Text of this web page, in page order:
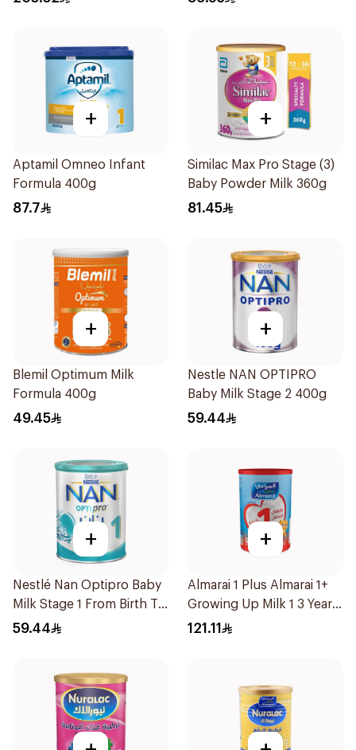
+
Aptamil Omneo Infant
Formula 400g
87.7
+
Similac Max Pro Stage (3)
Baby Powder Milk 360g
81.45
+
Blemil Optimum Milk
Formula 400g
49.45
+
Nestle NAN OPTIPRO
Baby Milk Stage 2 400g
59.44
+
Nestlé Nan Optipro Baby
Milk Stage 1 From Birth To
6Months 400g
59.44
+
Almarai 1 Plus Almarai 1+
Growing Up Milk 1 3 Years
1700g
121.11